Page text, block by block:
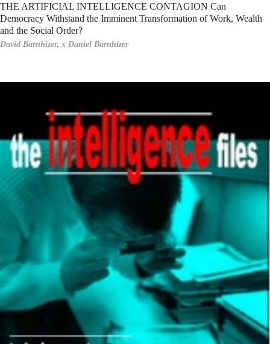
THE ARTIFICIAL INTELLIGENCE CONTAGION Can
Democracy Withstand the Imminent Transformation of Work, Wealth
and the Social Order?
David Barnhizer, x Daniel Barnhizer